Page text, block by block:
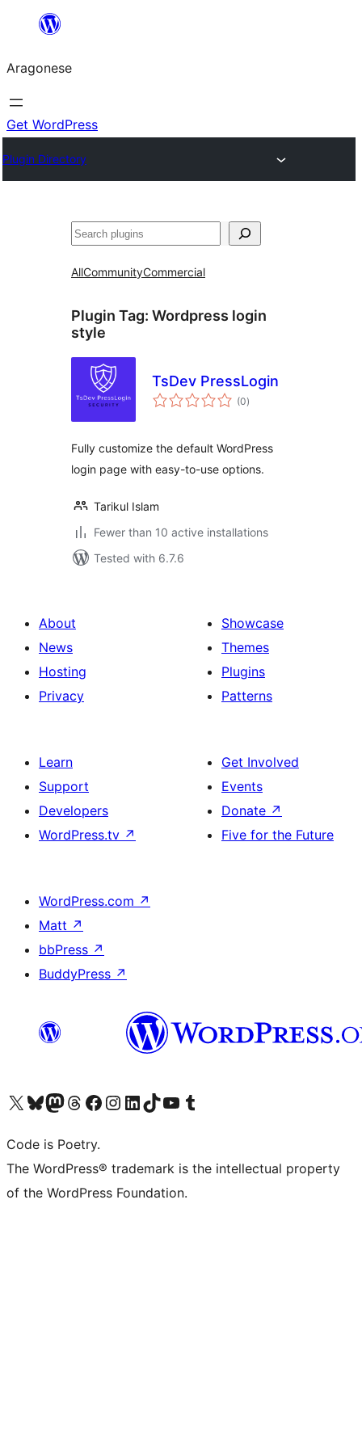
Blincar
lo
conteniu
Aragonese
Get WordPress
Plugin Directory
Buscar
AllCommunityCommercial
Plugin Tag: Wordpress login
style
TsDev PressLogin
(0total
ratings
)
Fully customize the default WordPress
login page with easy-to-use options.
Tarikul Islam
Fewer than 10 active installations
Tested with 6.7.6
About
News
Hosting
Privacy
Showcase
Themes
Plugins
Patterns
Learn
Support
Developers
WordPress.tv ↗
Get Involved
Events
Donate ↗
Five for the Future
WordPress.com ↗
Matt ↗
bbPress ↗
BuddyPress ↗
Visit our X (formerly Twitter) account
Visit our Bluesky account
Visit our Mastodon account
Visit our Threads account
Visit our Facebook page
Visit our Instagram account
Visit our LinkedIn account
Visit our TikTok account
Visit our YouTube channel
Visit our Tumblr account
Code is Poetry.
The WordPress® trademark is the intellectual property
of the WordPress Foundation.